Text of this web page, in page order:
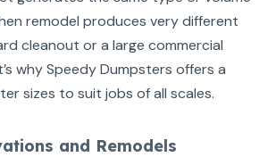
remodel produces very different
cleanout or a large commercial
why Speedy Dumpsters offers a
sizes to suit jobs of all scales.
and Remodels